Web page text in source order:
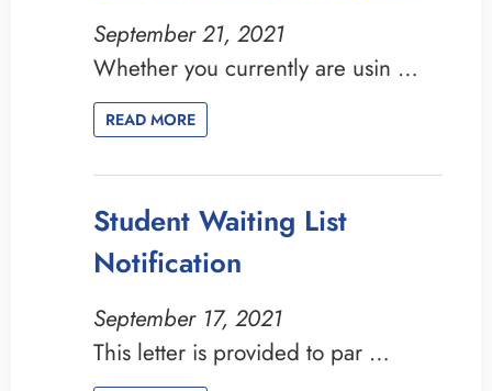
September 21, 2021
Whether you currently are usin …
READ MORE
Student Waiting List
Notification
September 17, 2021
This letter is provided to par …